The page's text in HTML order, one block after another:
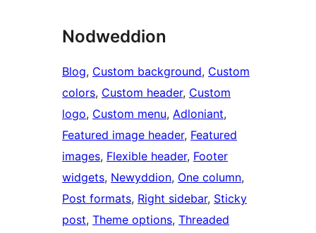
Nodweddion
Blog, Custom background, Custom
colors, Custom header, Custom
logo, Custom menu, Adloniant
Featured image header, Featured
images, Flexible header, Footer
widgets, Newyddion, One column
Post formats, Right sidebar, Sticky
post, Theme options, Threaded